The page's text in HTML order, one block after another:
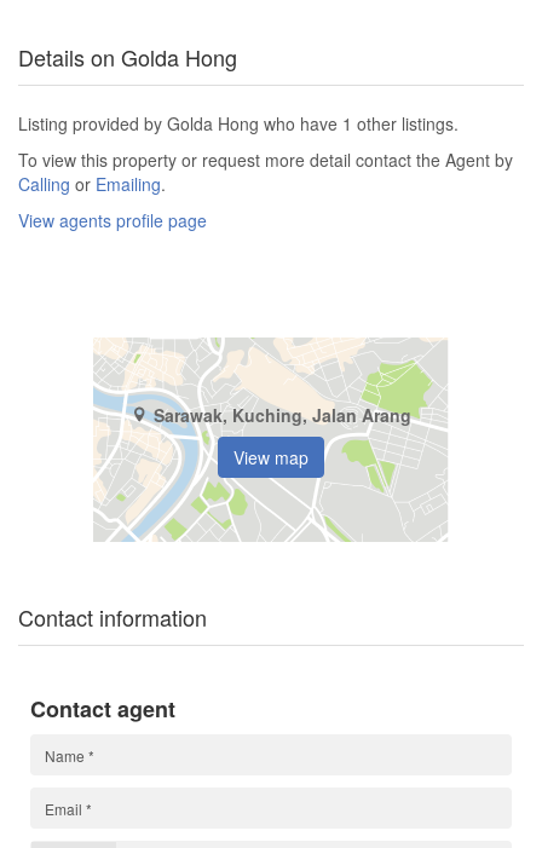
Details on Golda Hong
Listing provided by Golda Hong who have 1 other listings.
To view this property or request more detail contact the Agent by
Calling or Emailing.
View agents profile page
Sarawak, Kuching, Jalan Arang
View map
Contact information
Contact agent